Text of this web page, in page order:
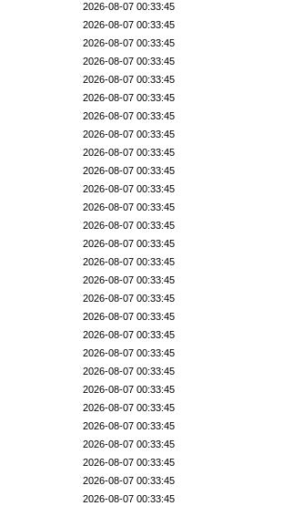
2026-08-07 00:33:45
2026-08-07 00:33:45
2026-08-07 00:33:45
2026-08-07 00:33:45
2026-08-07 00:33:45
2026-08-07 00:33:45
2026-08-07 00:33:45
2026-08-07 00:33:45
2026-08-07 00:33:45
2026-08-07 00:33:45
2026-08-07 00:33:45
2026-08-07 00:33:45
2026-08-07 00:33:45
2026-08-07 00:33:45
2026-08-07 00:33:45
2026-08-07 00:33:45
2026-08-07 00:33:45
2026-08-07 00:33:45
2026-08-07 00:33:45
2026-08-07 00:33:45
2026-08-07 00:33:45
2026-08-07 00:33:45
2026-08-07 00:33:45
2026-08-07 00:33:45
2026-08-07 00:33:45
2026-08-07 00:33:45
2026-08-07 00:33:45
2026-08-07 00:33:45